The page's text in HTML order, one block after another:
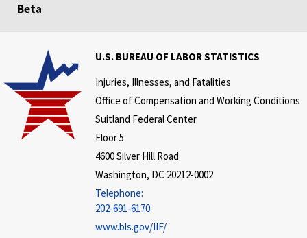
Beta
U.S. BUREAU OF LABOR STATISTICS
Injuries, Illnesses, and Fatalities
Office of Compensation and Working Conditions
Suitland Federal Center
Floor 5
4600 Silver Hill Road
Washington, DC 20212-0002
Telephone:
202-691-6170
www.bls.gov/IIF/